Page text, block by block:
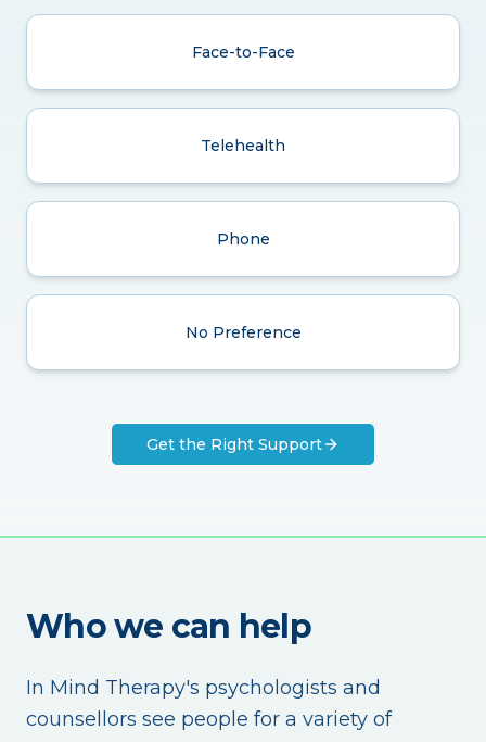
Face-to-Face
Telehealth
Phone
No Preference
Get the Right Support
Who we can help
In Mind Therapy's psychologists and
counsellors see people for a variety of